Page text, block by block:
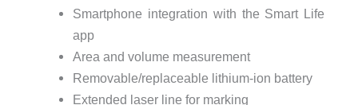
Smartphone integration with the Smart Life
app
Area and volume measurement
Removable/replaceable lithium-ion battery
Extended laser line for marking